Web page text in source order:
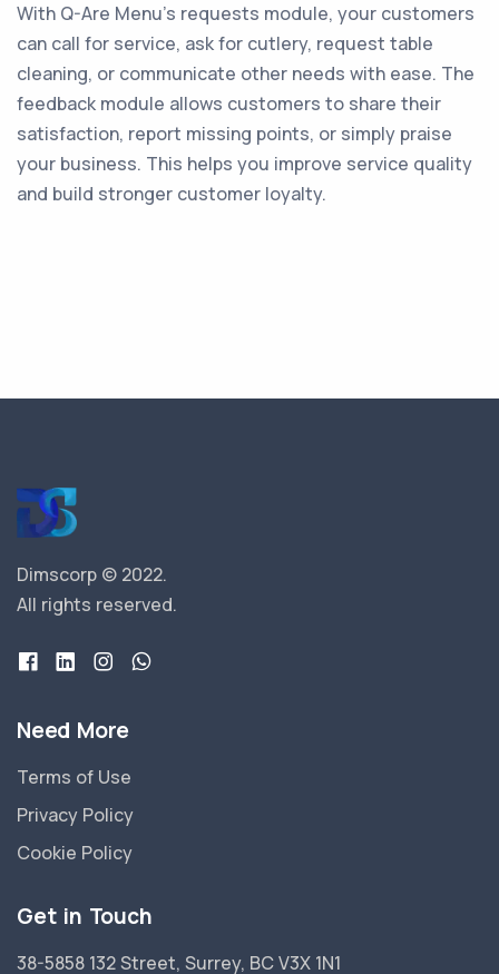
With Q-Are Menu’s requests module, your customers
can call for service, ask for cutlery, request table
cleaning, or communicate other needs with ease. The
feedback module allows customers to share their
satisfaction, report missing points, or simply praise
your business. This helps you improve service quality
and build stronger customer loyalty.
Dimscorp © 2022.
All rights reserved.
Need More
Terms of Use
Privacy Policy
Cookie Policy
Get in Touch
38-5858 132 Street, Surrey, BC V3X 1N1